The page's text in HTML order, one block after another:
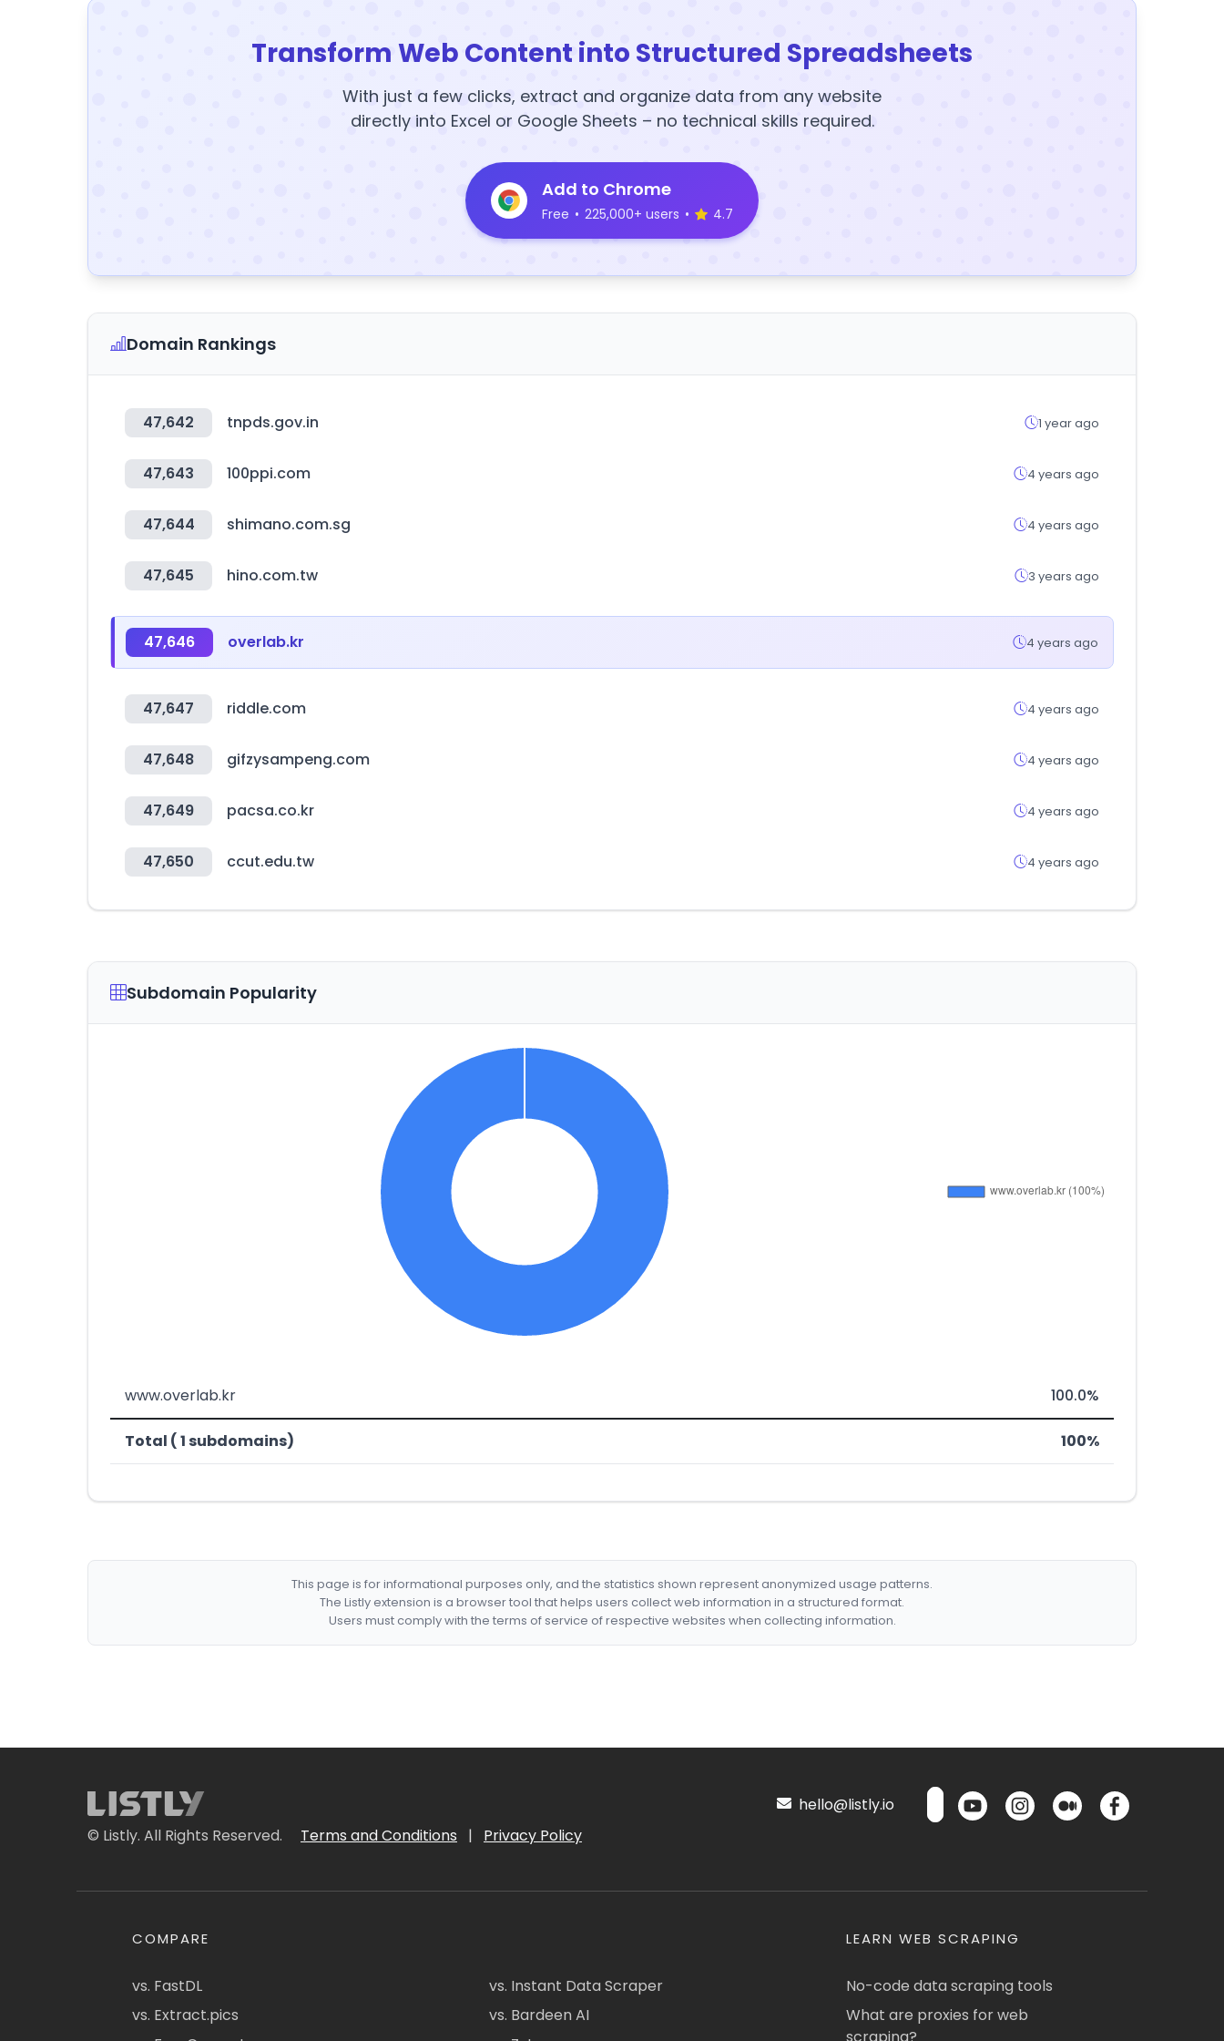
Transform Web Content into Structured Spreadsheets
With just a few clicks, extract and organize data from any website
directly into Excel or Google Sheets – no technical skills required.
Add to Chrome
Free • 225,000+ users • 4.7
Domain Rankings
47,642 tnpds.gov.in 1 year ago
47,643 100ppi.com 4 years ago
47,644 shimano.com.sg 4 years ago
47,645 hino.com.tw 3 years ago
47,646 overlab.kr 4 years ago
47,647 riddle.com 4 years ago
47,648 gifzysampeng.com 4 years ago
47,649 pacsa.co.kr 4 years ago
47,650 ccut.edu.tw 4 years ago
Subdomain Popularity
www.overlab.kr 100.0%
Total ( 1 subdomains) 100%
This page is for informational purposes only, and the statistics shown represent anonymized usage patterns.
The Listly extension is a browser tool that helps users collect web information in a structured format.
Users must comply with the terms of service of respective websites when collecting information.
© Listly. All Rights Reserved. Terms and Conditions | Privacy Policy
hello@listly.io
COMPARE
vs. FastDL
vs. Extract.pics
vs. Instant Data Scraper
vs. Bardeen AI
LEARN WEB SCRAPING
No-code data scraping tools
What are proxies for web